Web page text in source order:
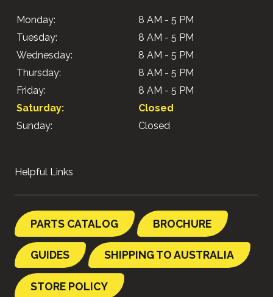
Monday:
8 AM - 5 PM
Tuesday:
8 AM - 5 PM
Wednesday:
8 AM - 5 PM
Thursday:
8 AM - 5 PM
Friday:
8 AM - 5 PM
Saturday:
Closed
Sunday:
Closed
Helpful Links
PARTS CATALOG BROCHURE
GUIDES SHIPPING TO AUSTRALIA
STORE POLICY